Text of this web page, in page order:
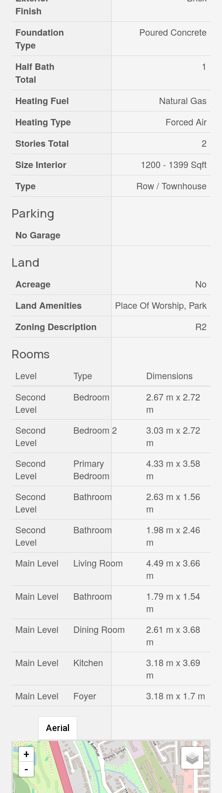
Finish
Foundation
Type
Poured Concrete
Half Bath
Total
1
Heating Fuel
Natural Gas
Heating Type
Forced Air
Stories Total
2
Size Interior
1200 - 1399 Sqft
Type
Row / Townhouse
Parking
No Garage
Land
Acreage
No
Land Amenities
Place Of Worship, Park
Zoning Description
R2
Rooms
Level Type
Dimensions
Second
Level
Bedroom
2.67 m x 2.72
m
Second
Level
Bedroom 2
3.03 m x 2.72
m
Second
Level
Primary
Bedroom
4.33 m x 3.58
m
Second
Level
Bathroom
2.63 m x 1.56
m
Second
Level
Bathroom
1.98 m x 2.46
m
Main Level
Living Room
4.49 m x 3.66
m
Main Level
Bathroom
1.79 m x 1.54
m
Main Level
Dining Room
2.61 m x 3.68
m
Main Level
Kitchen
3.18 m x 3.69
m
Main Level
Foyer 3.18 m x 1.7 m
Aerial
+
-